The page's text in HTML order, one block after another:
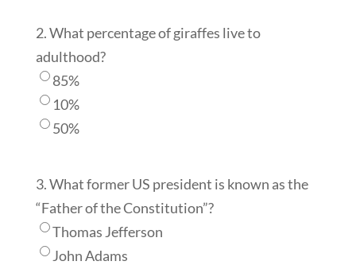
2. What percentage of giraffes live to
adulthood?
85%
10%
50%
3. What former US president is known as the
“Father of the Constitution”?
Thomas Jefferson
John Adams